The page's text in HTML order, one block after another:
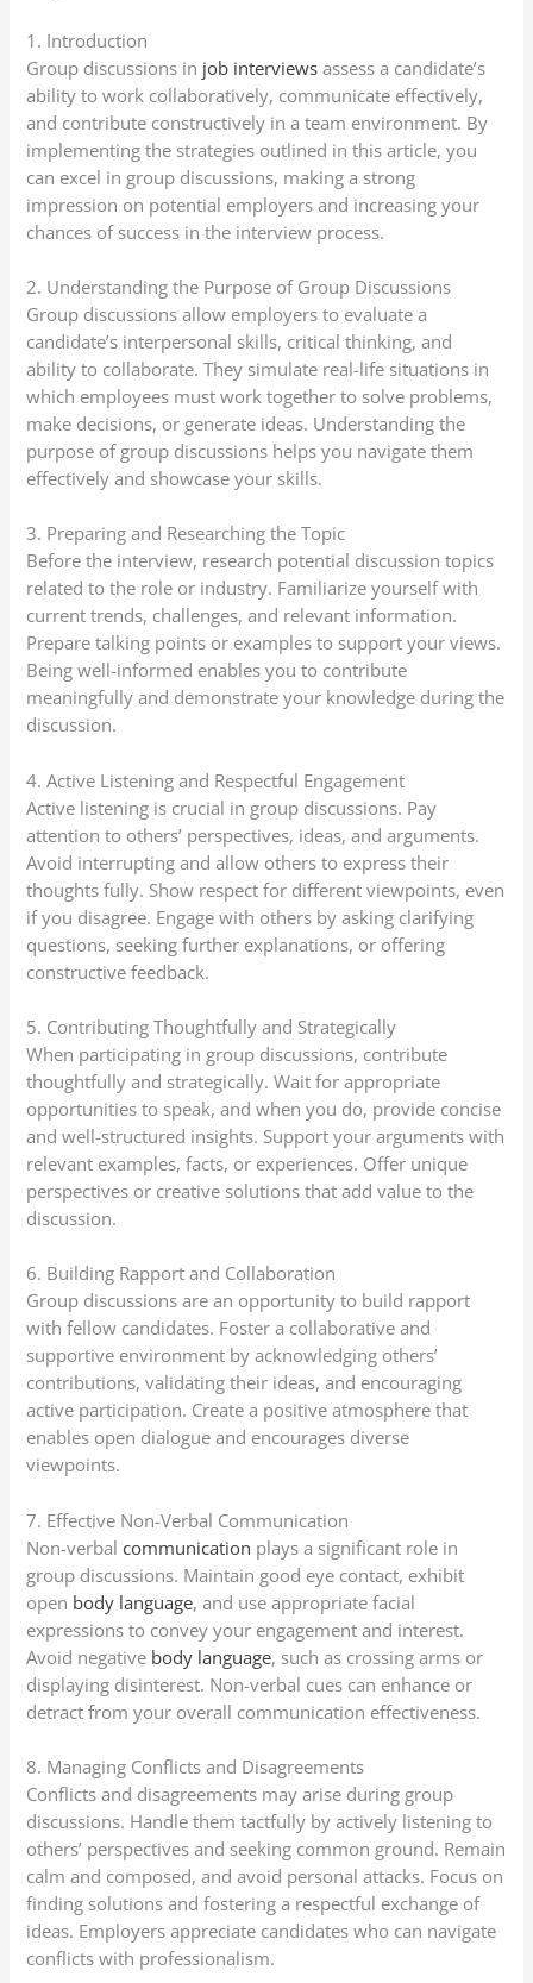
1. Introduction
Group discussions in job interviews assess a candidate’s
ability to work collaboratively, communicate effectively,
and contribute constructively in a team environment. By
implementing the strategies outlined in this article, you
can excel in group discussions, making a strong
impression on potential employers and increasing your
chances of success in the interview process.
2. Understanding the Purpose of Group Discussions
Group discussions allow employers to evaluate a
candidate’s interpersonal skills, critical thinking, and
ability to collaborate. They simulate real-life situations in
which employees must work together to solve problems,
make decisions, or generate ideas. Understanding the
purpose of group discussions helps you navigate them
effectively and showcase your skills.
3. Preparing and Researching the Topic
Before the interview, research potential discussion topics
related to the role or industry. Familiarize yourself with
current trends, challenges, and relevant information.
Prepare talking points or examples to support your views.
Being well-informed enables you to contribute
meaningfully and demonstrate your knowledge during the
discussion.
4. Active Listening and Respectful Engagement
Active listening is crucial in group discussions. Pay
attention to others’ perspectives, ideas, and arguments.
Avoid interrupting and allow others to express their
thoughts fully. Show respect for different viewpoints, even
if you disagree. Engage with others by asking clarifying
questions, seeking further explanations, or offering
constructive feedback.
5. Contributing Thoughtfully and Strategically
When participating in group discussions, contribute
thoughtfully and strategically. Wait for appropriate
opportunities to speak, and when you do, provide concise
and well-structured insights. Support your arguments with
relevant examples, facts, or experiences. Offer unique
perspectives or creative solutions that add value to the
discussion.
6. Building Rapport and Collaboration
Group discussions are an opportunity to build rapport
with fellow candidates. Foster a collaborative and
supportive environment by acknowledging others’
contributions, validating their ideas, and encouraging
active participation. Create a positive atmosphere that
enables open dialogue and encourages diverse
viewpoints.
7. Effective Non-Verbal Communication
Non-verbalcommunication plays a significant role in
group discussions. Maintain good eye contact, exhibit
open body language, and use appropriate facial
expressions to convey your engagement and interest.
Avoid negative body language, such as crossing arms or
displaying disinterest. Non-verbal cues can enhance or
detract from your overall communication effectiveness.
8. Managing Conflicts and Disagreements
Conflicts and disagreements may arise during group
discussions. Handle them tactfully by actively listening to
others’ perspectives and seeking common ground. Remain
calm and composed, and avoid personal attacks. Focus on
finding solutions and fostering a respectful exchange of
ideas. Employers appreciate candidates who can navigate
conflicts with professionalism.